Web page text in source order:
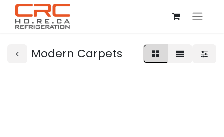
Modern Carpets